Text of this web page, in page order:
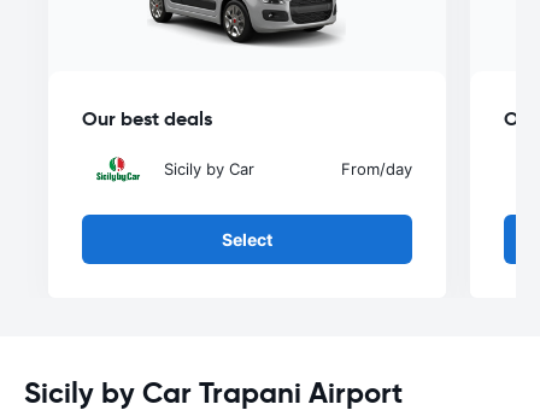
Our best deals
Sicily by Car From/day
Select
Sicily by Car Trapani Airport